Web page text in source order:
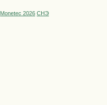
Monetec 2026 СНЭ